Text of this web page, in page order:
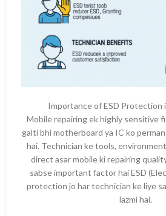
Importance of ESD Protection
Mobile repairing ek highly sensitive
galti bhi motherboard ya IC ko
hai. Technician ke tools,
direct asar mobile ki repairing
sabse important factor hai ESD
protection jo har technician ke liye
lazmi hai.